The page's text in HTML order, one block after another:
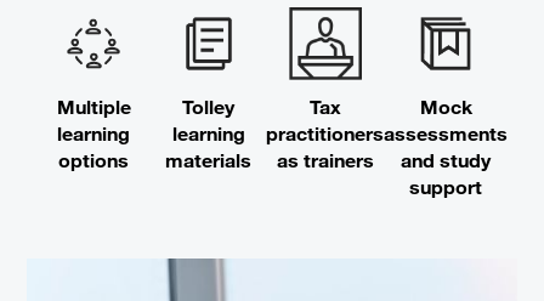
Multiple
learning
options
Tolley
learning
materials
Tax
practitioners
as trainers
Mock
assessments
and study
support